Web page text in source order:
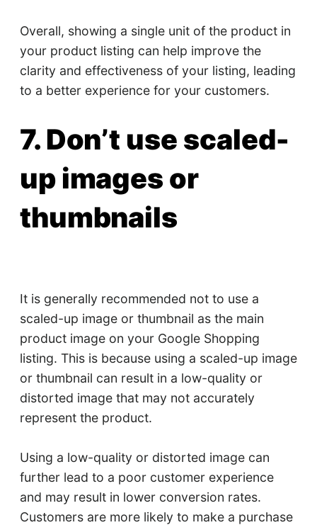
Overall, showing a single unit of the product in
your product listing can help improve the
clarity and effectiveness of your listing, leading
to a better experience for your customers.
7. Don’t use scaled-
up images or
thumbnails
It is generally recommended not to use a
scaled-up image or thumbnail as the main
product image on your Google Shopping
listing. This is because using a scaled-up image
or thumbnail can result in a low-quality or
distorted image that may not accurately
represent the product.
Using a low-quality or distorted image can
further lead to a poor customer experience
and may result in lower conversion rates.
Customers are more likely to make a purchase